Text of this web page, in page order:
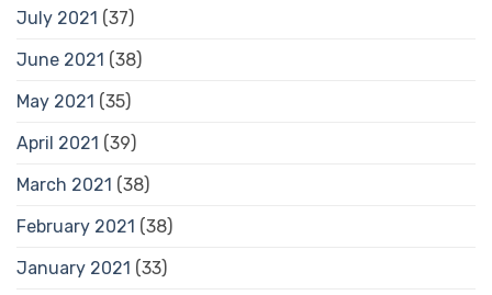
July 2021 (37)
June 2021 (38)
May 2021 (35)
April 2021 (39)
March 2021 (38)
February 2021 (38)
January 2021 (33)